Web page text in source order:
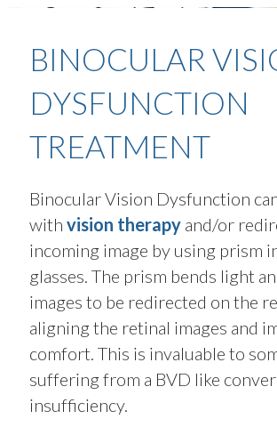
BINOCULAR
DYSFUNCTION
TREATMENT
Binocular Vision Dysfunction
with vision therapy and/or
incoming image by using prism
glasses. The prism bends light
images to be redirected on the
aligning the retinal images and
comfort. This is invaluable to
suffering from a BVD like
insufficiency.